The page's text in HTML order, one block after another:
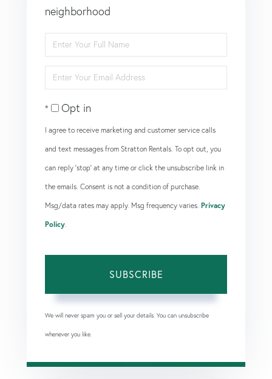
neighborhood
Enter
Full
Name
Enter
Your
EmailOpt in
I agree to receive marketing and customer service calls
and text messages from Stratton Rentals. To opt out, you
can reply 'stop' at any time or click the unsubscribe link in
the emails. Consent is not a condition of purchase.
Msg/data rates may apply. Msg frequency varies. Privacy
Policy
SUBSCRIBE
We will never spam you or sell your details. You can unsubscribe
whenever you like.